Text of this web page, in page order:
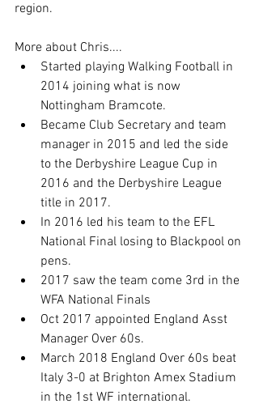
region.
More about Chris....
Started playing Walking Football in
2014 joining what is now
Nottingham Bramcote.
Became Club Secretary and team
manager in 2015 and led the side
to the Derbyshire League Cup in
2016 and the Derbyshire League
title in 2017.
In 2016 led his team to the EFL
National Final losing to Blackpool on
pens.
2017 saw the team come 3rd in the
WFA National Finals
Oct 2017 appointed England Asst
Manager Over 60s.
March 2018 England Over 60s beat
Italy 3-0 at Brighton Amex Stadium
in the 1st WF international.